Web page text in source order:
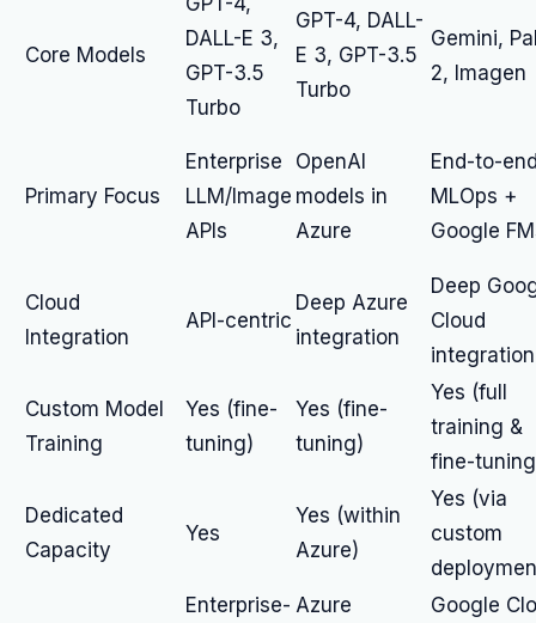
Core Models
DALL-E 3,
GPT-3.5
Turbo
GPT-4, DALL-
E 3, GPT-3.5
Turbo
Gemini,
2, Imagen
Primary Focus
Enterprise
LLM/Image
APIs
OpenAI
models in
Azure
End-to-
MLOps +
Google
Cloud
Integration
API-centric
Deep Azure
integration
Deep
Cloud
integration
Custom Model
Training
Yes (fine-
tuning)
Yes (fine-
tuning)
Yes (full
training &
fine-
Dedicated
Capacity
Yes
Yes (within
Azure)
Yes (via
custom
Enterprise- Azure
Google